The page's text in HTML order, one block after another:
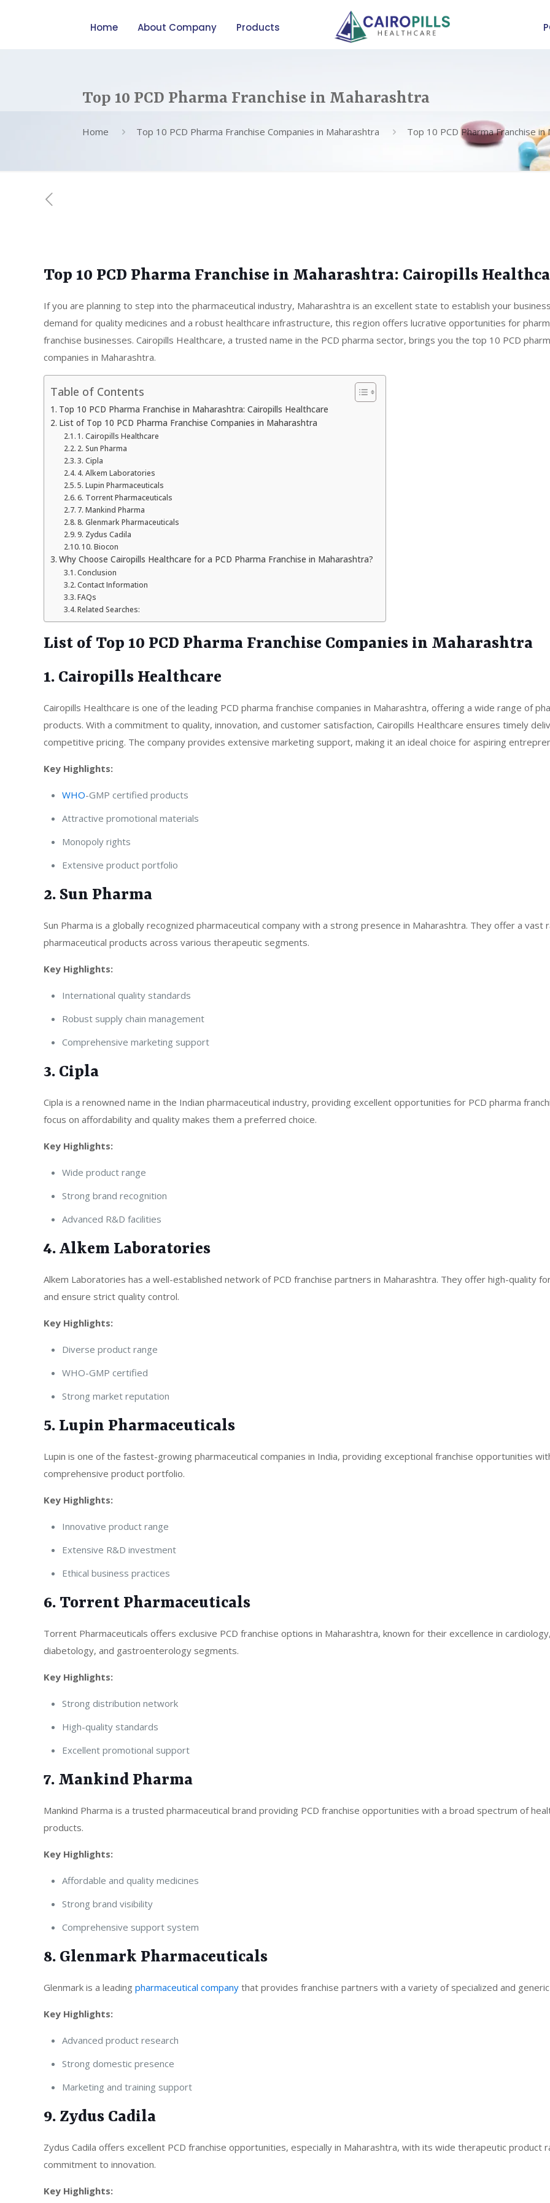
Home About Company Products
Top 10 PCD Pharma Franchise in Maharashtra
Home Top 10 PCD Pharma Franchise Companies in Maharashtra Top 10 PCD Pharma Franchise in
Top 10 PCD Pharma Franchise in Maharashtra: Cairopills
If you are planning to step into the pharmaceutical industry, Maharashtra is an excellent state to establish your
demand for quality medicines and a robust healthcare infrastructure, this region offers lucrative opportunities for
franchise businesses. Cairopills Healthcare, a trusted name in the PCD pharma sector, brings you the top 10 PCD
companies in Maharashtra.
Table of Contents
Top 10 PCD Pharma Franchise in Maharashtra: Cairopills Healthcare
List of Top 10 PCD Pharma Franchise Companies in Maharashtra
1. Cairopills Healthcare
2. Sun Pharma
3. Cipla
4. Alkem Laboratories
5. Lupin Pharmaceuticals
6. Torrent Pharmaceuticals
7. Mankind Pharma
8. Glenmark Pharmaceuticals
9. Zydus Cadila
10. Biocon
Why Choose Cairopills Healthcare for a PCD Pharma Franchise in Maharashtra?
Conclusion
Contact Information
FAQs
Related Searches:
List of Top 10 PCD Pharma Franchise Companies in Maharashtra
1. Cairopills Healthcare
Cairopills Healthcare is one of the leading PCD pharma franchise companies in Maharashtra, offering a wide range of
products. With a commitment to quality, innovation, and customer satisfaction, Cairopills Healthcare ensures timely
competitive pricing. The company provides extensive marketing support, making it an ideal choice for aspiring
Key Highlights:
WHO-GMP certified products
Attractive promotional materials
Monopoly rights
Extensive product portfolio
2. Sun Pharma
Sun Pharma is a globally recognized pharmaceutical company with a strong presence in Maharashtra. They offer a vast
pharmaceutical products across various therapeutic segments.
Key Highlights:
International quality standards
Robust supply chain management
Comprehensive marketing support
3. Cipla
Cipla is a renowned name in the Indian pharmaceutical industry, providing excellent opportunities for PCD pharma
focus on affordability and quality makes them a preferred choice.
Key Highlights:
Wide product range
Strong brand recognition
Advanced R&D facilities
4. Alkem Laboratories
Alkem Laboratories has a well-established network of PCD franchise partners in Maharashtra. They offer high-quality
and ensure strict quality control.
Key Highlights:
Diverse product range
WHO-GMP certified
Strong market reputation
5. Lupin Pharmaceuticals
Lupin is one of the fastest-growing pharmaceutical companies in India, providing exceptional franchise opportunities
comprehensive product portfolio.
Key Highlights:
Innovative product range
Extensive R&D investment
Ethical business practices
6. Torrent Pharmaceuticals
Torrent Pharmaceuticals offers exclusive PCD franchise options in Maharashtra, known for their excellence in cardiology,
diabetology, and gastroenterology segments.
Key Highlights:
Strong distribution network
High-quality standards
Excellent promotional support
7. Mankind Pharma
Mankind Pharma is a trusted pharmaceutical brand providing PCD franchise opportunities with a broad spectrum of
products.
Key Highlights:
Affordable and quality medicines
Strong brand visibility
Comprehensive support system
8. Glenmark Pharmaceuticals
Glenmark is a leadingpharmaceutical company that provides franchise partners with a variety of specialized and
Key Highlights:
Advanced product research
Strong domestic presence
Marketing and training support
9. Zydus Cadila
Zydus Cadila offers excellent PCD franchise opportunities, especially in Maharashtra, with its wide therapeutic product
commitment to innovation.
Key Highlights: